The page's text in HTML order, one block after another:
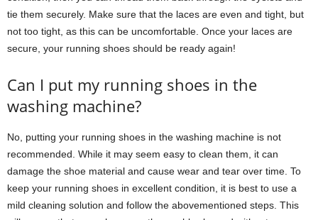
tie them securely. Make sure that the laces are even and tight, but
not too tight, as this can be uncomfortable. Once your laces are
secure, your running shoes should be ready again!
Can I put my running shoes in the
washing machine?
No, putting your running shoes in the washing machine is not
recommended. While it may seem easy to clean them, it can
damage the shoe material and cause wear and tear over time. To
keep your running shoes in excellent condition, it is best to use a
mild cleaning solution and follow the abovementioned steps. This